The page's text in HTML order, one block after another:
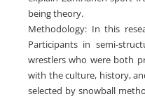
being theory.
Methodology: In this
Participants in semi-
wrestlers who were both
with the culture, history,
selected by snowball